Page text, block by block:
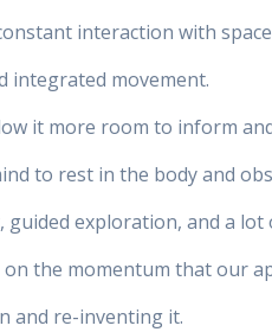
interaction with
integrated movement.
it more room to inform
to rest in the body and
exploration, and a lot
the momentum that our
and re-inventing it.